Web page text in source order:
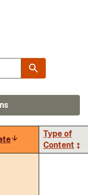
Sort
ascending
Type of
Content